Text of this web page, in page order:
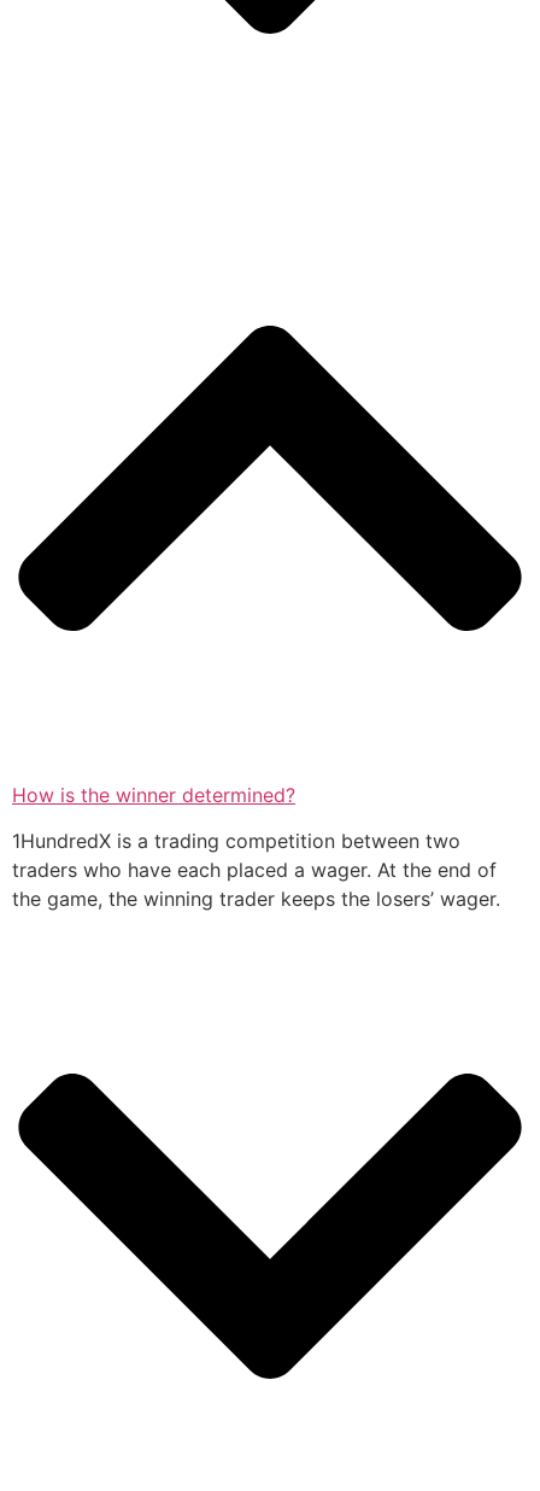
How is the winner determined?
1HundredX is a trading competition between two
traders who have each placed a wager. At the end of
the game, the winning trader keeps the losers’ wager.